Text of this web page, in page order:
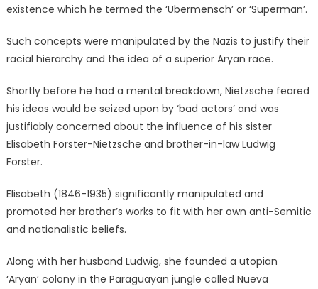
existence which he termed the ‘Ubermensch’ or ‘Superman’.
Such concepts were manipulated by the Nazis to justify their
racial hierarchy and the idea of a superior Aryan race.
Shortly before he had a mental breakdown, Nietzsche feared
his ideas would be seized upon by ‘bad actors’ and was
justifiably concerned about the influence of his sister
Elisabeth Forster-Nietzsche and brother-in-law Ludwig
Forster.
Elisabeth (1846-1935) significantly manipulated and
promoted her brother’s works to fit with her own anti-Semitic
and nationalistic beliefs.
Along with her husband Ludwig, she founded a utopian
‘Aryan’ colony in the Paraguayan jungle called Nueva